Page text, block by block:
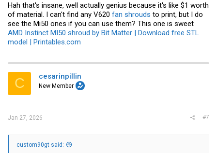
Hah that's insane, well actually genius because it's like $1 worth
of material. I can't find any V620 fan shrouds to print, but I do
see the Mi50 ones if you can use them? This one is sweet
AMD Instinct MI50 shroud by Bit Matter | Download free STL
model | Printables.com
C cesarinpillin
New Member
Jan 27, 2026 #7
custom90gt said: